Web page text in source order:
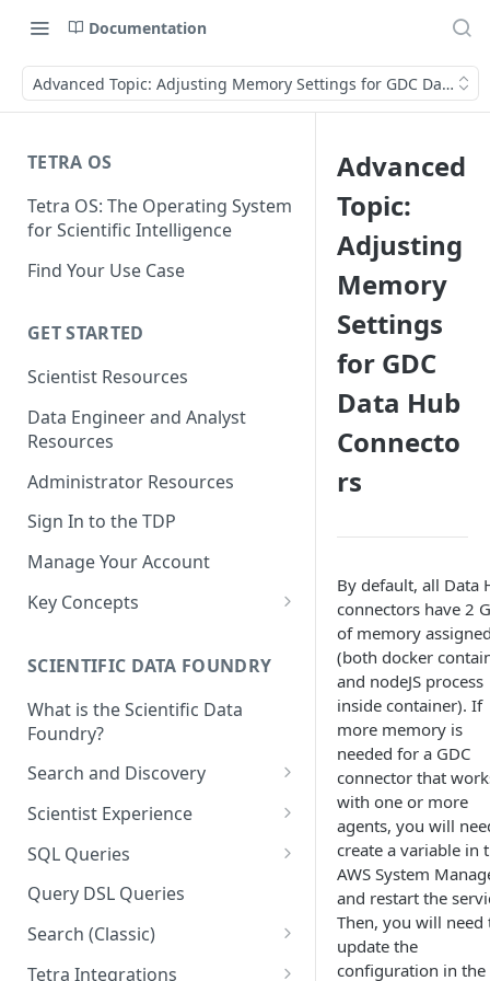
Documentation
Advanced Topic: Adjusting Memory Settings for GDC Data
TETRA OS
Tetra OS: The Operating System
for Scientific Intelligence
Find Your Use Case
GET STARTED
Scientist Resources
Data Engineer and Analyst
Resources
Administrator Resources
Sign In to the TDP
Manage Your Account
Key Concepts
Tetra Data
Tenants and Organizations
SCIENTIFIC DATA FOUNDRY
What is the Scientific Data
Foundry?
Search and Discovery
Projects
Search Query Examples and
Results
Scientist Experience
Scientist Experience User
Guide
Scientist Experience User
Guide (Limited Availability)
SQL Queries
TDP Athena SQL Table
Structure
Admin SQL Access
Query SQL Tables in the TDP
Query DSL Queries
Search (Classic)
Search Files Page: Search
Tetra Integrations
Advanced
Topic:
Adjusting
Memory
Settings
for GDC
Data Hub
Connecto
rs
By default, all Data
connectors have 2
of memory
(both docker
and nodeJS process
inside container). If
more memory is
needed for a GDC
connector that
with one or more
agents, you will
create a variable in
AWS System
and restart the
Then, you will need
update the
configuration in the